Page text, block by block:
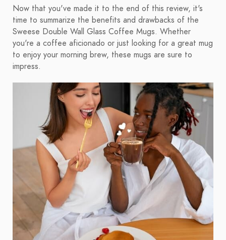
Now that you've made it to the end of this review, it's
time to summarize the benefits and drawbacks of the
Sweese Double Wall Glass Coffee Mugs. Whether
you're a coffee aficionado or just looking for a great mug
to enjoy your morning brew, these mugs are sure to
impress.